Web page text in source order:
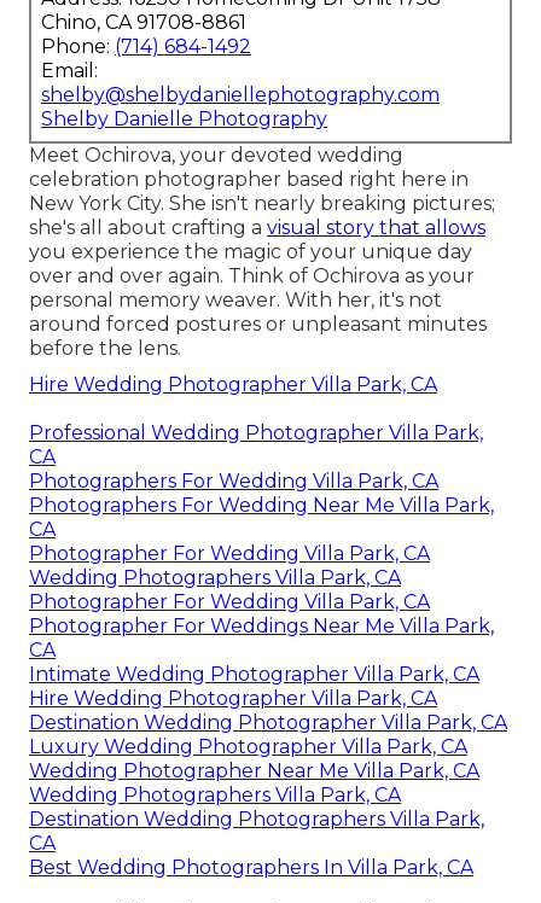
Chino, CA 91708-8861
Phone: (714) 684-1492
Email:
shelby@shelbydaniellephotography.com
Shelby Danielle Photography
Meet Ochirova, your devoted wedding
celebration photographer based right here in
New York City. She isn't nearly breaking pictures;
she's all about crafting a visual story that allows
you experience the magic of your unique day
over and over again. Think of Ochirova as your
personal memory weaver. With her, it's not
around forced postures or unpleasant minutes
before the lens.
Hire Wedding Photographer Villa Park, CA
Professional Wedding Photographer Villa Park,
CA
Photographers For Wedding Villa Park, CA
Photographers For Wedding Near Me Villa Park,
CA
Photographer For Wedding Villa Park, CA
Wedding Photographers Villa Park, CA
Photographer For Wedding Villa Park, CA
Photographer For Weddings Near Me Villa Park,
CA
Intimate Wedding Photographer Villa Park, CA
Hire Wedding Photographer Villa Park, CA
Destination Wedding Photographer Villa Park, CA
Luxury Wedding Photographer Villa Park, CA
Wedding Photographer Near Me Villa Park, CA
Wedding Photographers Villa Park, CA
Destination Wedding Photographers Villa Park,
CA
Best Wedding Photographers In Villa Park, CA